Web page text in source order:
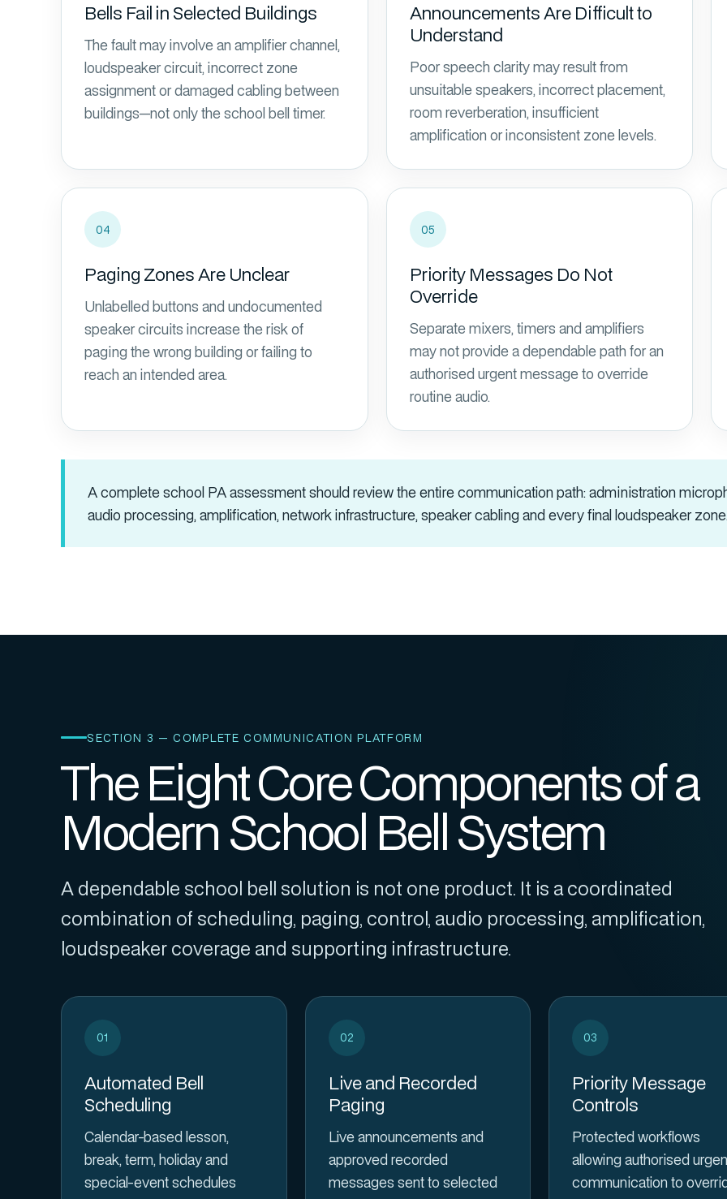
Bells Fail in Selected Buildings
The fault may involve an amplifier channel,
loudspeaker circuit, incorrect zone
assignment or damaged cabling between
buildings—not only the school bell timer.
Announcements Are Difficult to
Understand
Poor speech clarity may result from
unsuitable speakers, incorrect placement,
room reverberation, insufficient
amplification or inconsistent zone levels.
04
Paging Zones Are Unclear
Unlabelled buttons and undocumented
speaker circuits increase the risk of
paging the wrong building or failing to
reach an intended area.
05
Priority Messages Do Not
Override
Separate mixers, timers and amplifiers
may not provide a dependable path for an
authorised urgent message to override
routine audio.
A complete school PA assessment should review the entire communication path:administration
audio processing, amplification, network infrastructure, speaker cabling and every final loudspeaker
SECTION 3 — COMPLETE COMMUNICATION PLATFORM
The Eight Core Components of a
Modern School Bell System
A dependable school bell solution is not one product. It is a coordinated
combination of scheduling, paging, control, audio processing, amplification,
loudspeaker coverage and supporting infrastructure.
01
Automated Bell
Scheduling
Calendar-based lesson,
break, term, holiday and
special-event schedules
02
Live and Recorded
Paging
Live announcements and
approved recorded
messages sent to selected
03
Priority Message
Controls
Protected workflows
allowing authorised
communication to